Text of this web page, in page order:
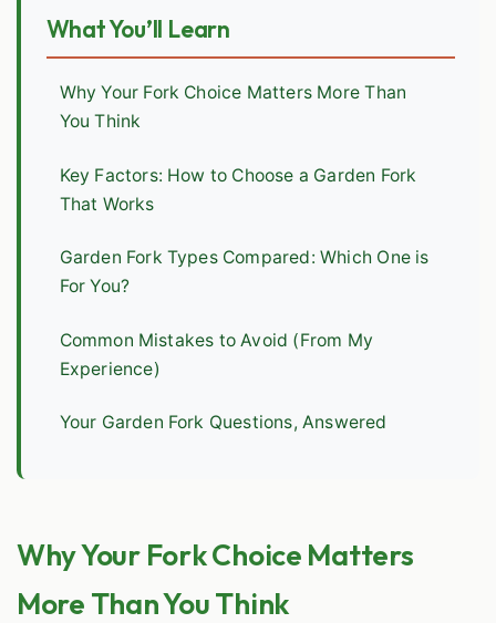
What You’ll Learn
Why Your Fork Choice Matters More Than
You Think
Key Factors: How to Choose a Garden Fork
That Works
Garden Fork Types Compared: Which One is
For You?
Common Mistakes to Avoid (From My
Experience)
Your Garden Fork Questions, Answered
Why Your Fork Choice Matters
More Than You Think